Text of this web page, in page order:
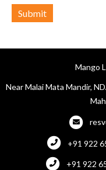
Submit
Mango
Near Malai Mata Mandir,
+91 922
+91 922